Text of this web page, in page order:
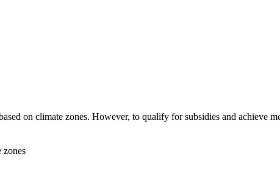
on climate zones. However, to qualify for subsidies and achieve